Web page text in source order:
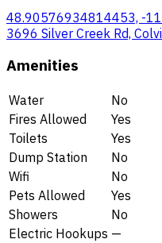
48.90576934814453, -
3696 Silver Creek Rd,
Amenities
Water
No
Fires Allowed
Yes
Toilets
Yes
Dump Station
No
Wifi
No
Pets Allowed
Yes
Showers
No
Electric Hookups —